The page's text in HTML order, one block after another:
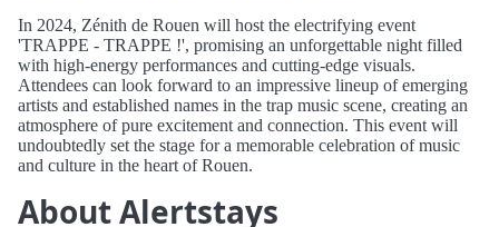
In 2024, Zénith de Rouen will host the electrifying event
'TRAPPE - TRAPPE !', promising an unforgettable night filled
with high-energy performances and cutting-edge visuals.
Attendees can look forward to an impressive lineup of emerging
artists and established names in the trap music scene, creating an
atmosphere of pure excitement and connection. This event will
undoubtedly set the stage for a memorable celebration of music
and culture in the heart of Rouen.
About Alertstays